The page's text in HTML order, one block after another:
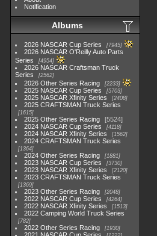
Notification
Albums
2026 NASCAR Cup Series 7945
2026 NASCAR O'Reilly Auto Parts
Series
4954
2026 NASCAR Craftsman Truck
Series
2562
2026 Other Series Racing 2233
2025 NASCAR Cup Series 5703
2025 NASCAR Xfinity Series 2408
2025 CRAFTSMAN Truck Series
1615
2025 Other Series Racing
5524
2024 NASCAR Cup Series
4118
2024 NASCAR Xfinity Series 1562
2024 CRAFTSMAN Truck Series
1364
2024 Other Series Racing 1881
2023 NASCAR Cup Series 3730
2023 NASCAR Xfinity Series 2120
2023 CRAFTSMAN Truck Series
1369
2023 Other Series Racing 2048
2022 NASCAR Cup Series 4264
2022 NASCAR Xfinity Series 1513
2022 Camping World Truck Series
782
2022 Other Series Racing 1930